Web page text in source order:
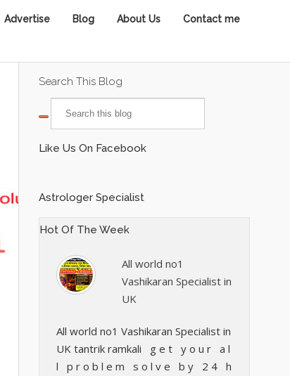
Advertise Blog About Us Contact me
Search This Blog
Like Us On Facebook
Astrologer Specialist
Hot Of The Week
All world no1
Vashikaran Specialist in
UK
All world no1 Vashikaran Specialist in
UK tantrik ramkali g e t y o u r a l
l p r o b l e m s o l v e b y 2 4 h